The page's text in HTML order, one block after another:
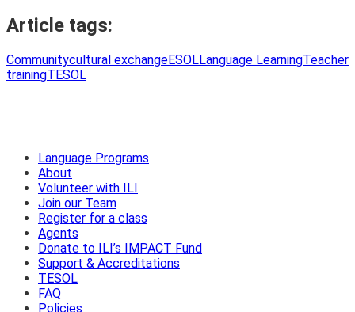
Article tags:
Communitycultural exchangeESOLLanguage LearningTeacher
trainingTESOL
Language Programs
About
Volunteer with ILI
Join our Team
Register for a class
Agents
Donate to ILI’s IMPACT Fund
Support & Accreditations
TESOL
FAQ
Policies